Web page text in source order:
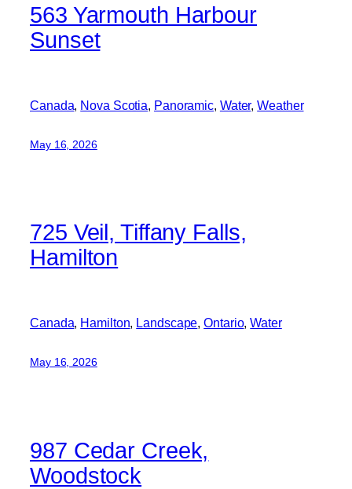
563 Yarmouth Harbour
Sunset
Canada, Nova Scotia, Panoramic, Water, Weather
May 16, 2026
725 Veil, Tiffany Falls,
Hamilton
Canada, Hamilton, Landscape, Ontario, Water
May 16, 2026
987 Cedar Creek,
Woodstock